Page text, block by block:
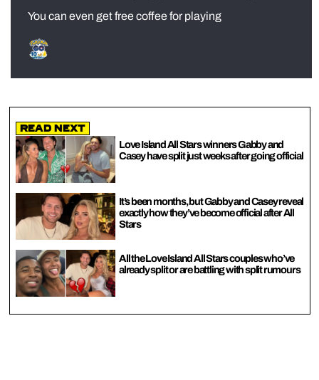
You can even get free coffee for playing
Read Next
Love Island All Stars winners Gabby and
Casey have split just weeks after going official
It’s been months, but Gabby and Casey reveal
exactly how they’ve become official after All
Stars
All the Love Island All Stars couples who’ve
already split or are battling with split rumours